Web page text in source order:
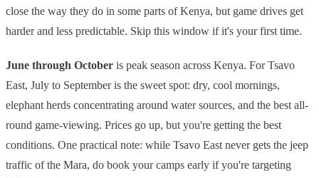
close the way they do in some parts of Kenya, but game drives get
harder and less predictable. Skip this window if it's your first time.
June through October is peak season across Kenya. For Tsavo
East, July to September is the sweet spot: dry, cool mornings,
elephant herds concentrating around water sources, and the best all-
round game-viewing. Prices go up, but you're getting the best
conditions. One practical note: while Tsavo East never gets the jeep
traffic of the Mara, do book your camps early if you're targeting